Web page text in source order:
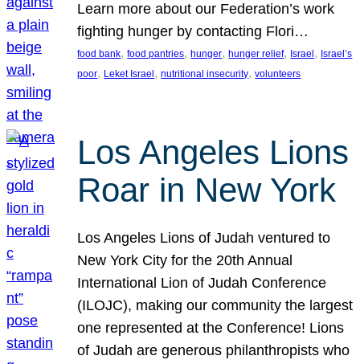
Learn more about our Federation’s work
fighting hunger by contacting Flori…
food bank, food pantries, hunger, hunger relief, Israel , Israel’s
poor, Leket Israel , nutritional insecurity, volunteers
Los Angeles Lions
Roar in New York
Los Angeles Lions of Judah ventured to
New York City for the 20th Annual
International Lion of Judah Conference
(ILOJC), making our community the largest
one represented at the Conference! Lions
of Judah are generous philanthropists who